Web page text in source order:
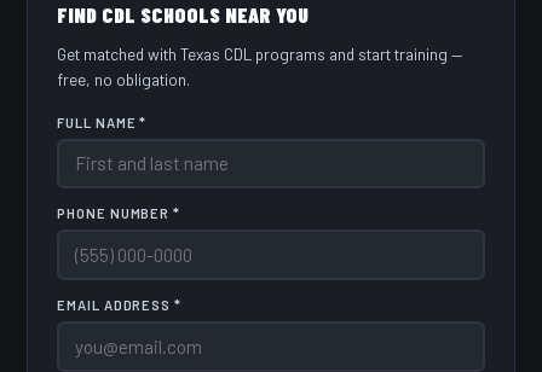
FIND CDL SCHOOLS NEAR YOU
Get matched with Texas CDL programs and start training —
free, no obligation.
FULL NAME *
PHONE NUMBER *
EMAIL ADDRESS *